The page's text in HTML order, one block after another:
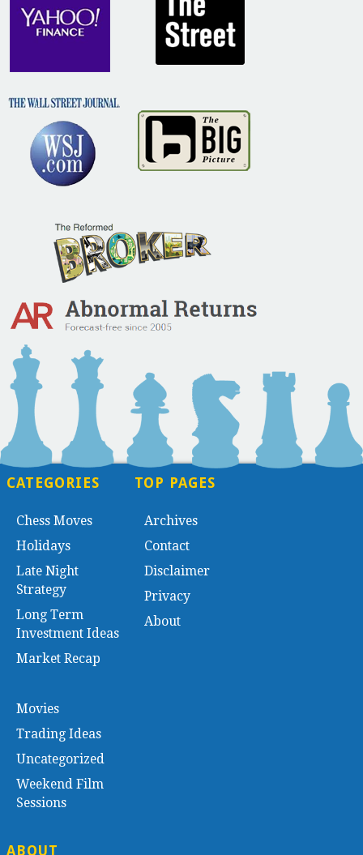
CATEGORIES
Chess Moves
Holidays
Late Night
Strategy
Long Term
Investment Ideas
Market Recap
Movies
Trading Ideas
Uncategorized
Weekend Film
Sessions
TOP PAGES
Archives
Contact
Disclaimer
Privacy
About
ABOUT